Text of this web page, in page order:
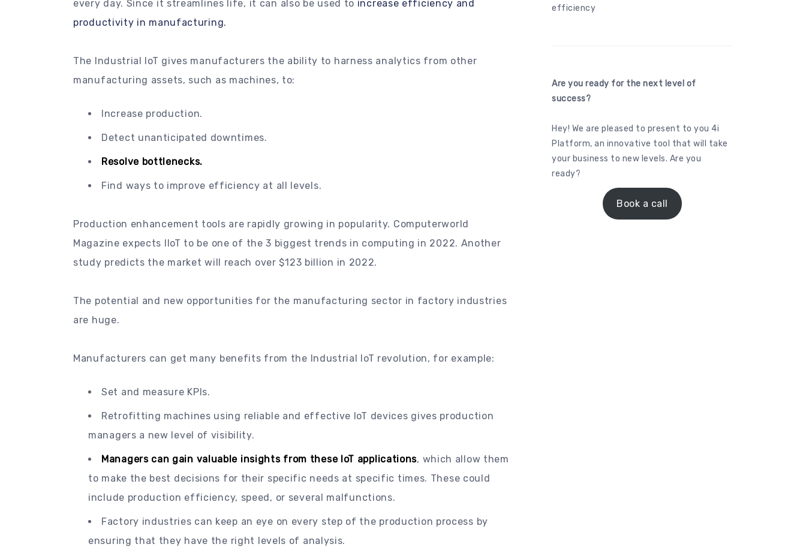
every day. Since it streamlines life, it can also be used to increase efficiency and
productivity in manufacturing.
The Industrial IoT gives manufacturers the ability to harness analytics from other
manufacturing assets, such as machines, to:
Increase production.
Detect unanticipated downtimes.
Resolve bottlenecks.
Find ways to improve efficiency at all levels.
Production enhancement tools are rapidly growing in popularity. Computerworld
Magazine expects IIoT to be one of the 3 biggest trends in computing in 2022. Another
study predicts the market will reach over $123 billion in 2022.
The potential and new opportunities for the manufacturing sector in factory industries
are huge.
Manufacturers can get many benefits from the Industrial IoT revolution, for example:
Set and measure KPIs.
Retrofitting machines using reliable and effective IoT devices gives production
managers a new level of visibility.
Managers can gain valuable insights from these IoT applications, which allow them
to make the best decisions for their specific needs at specific times. These could
include production efficiency, speed, or several malfunctions.
Factory industries can keep an eye on every step of the production process by
ensuring that they have the right levels of analysis.
efficiency
Are you ready for the next level of
success?
Hey! We are pleased to present to you 4i
Platform, an innovative tool that will take
your business to new levels. Are you
ready?
Book a call